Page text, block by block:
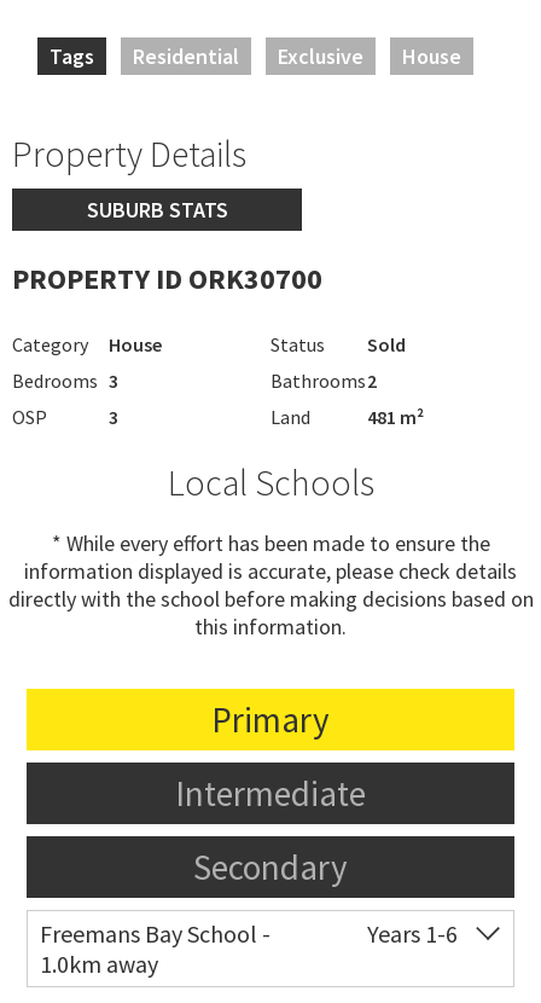
Tags Residential Exclusive House
Property Details
SUBURB STATS
PROPERTY ID ORK30700
Category House Status
Sold
Bedrooms 3 Bathrooms2
OSP
3 Land 481 m²
Local Schools
* While every effort has been made to ensure the
information displayed is accurate, please check details
directly with the school before making decisions based on
this information.
Primary
Intermediate
Secondary
Freemans Bay School -
1.0km away
Years 1-6